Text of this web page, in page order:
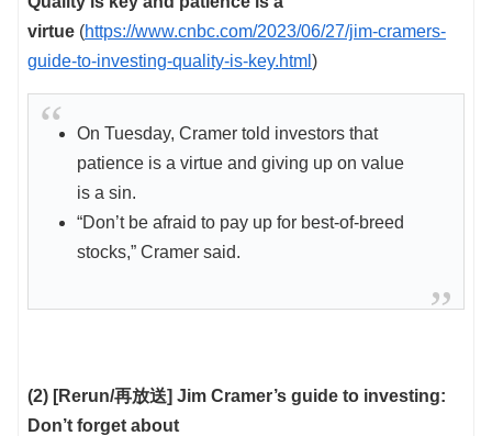
virtue (https://www.cnbc.com/2023/06/27/jim-cramers-
guide-to-investing-quality-is-key.html )
On Tuesday, Cramer told investors that
patience is a virtue and giving up on value
is a sin.
“Don’t be afraid to pay up for best-of-breed
stocks,” Cramer said.
(2) [Rerun/再放送] Jim Cramer’s guide to investing:
Don’t forget about